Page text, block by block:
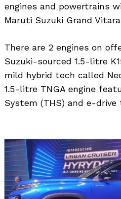
engines and powertrains
Maruti Suzuki Grand
There are 2 engines on
Suzuki-sourced 1.5-litre
mild hybrid tech called
1.5-litre TNGA engine
System (THS) and e-drive